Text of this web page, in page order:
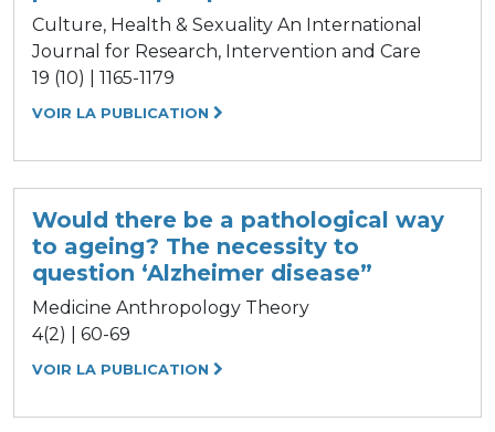
Culture, Health & Sexuality An International
Journal for Research, Intervention and Care
19 (10) | 1165-1179
VOIR LA PUBLICATION
Would there be a pathological way
to ageing? The necessity to
question ‘Alzheimer disease”
Medicine Anthropology Theory
4(2) | 60-69
VOIR LA PUBLICATION